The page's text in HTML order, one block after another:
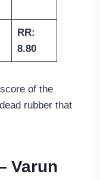
RR:
8.80
of the
rubber that
Varun